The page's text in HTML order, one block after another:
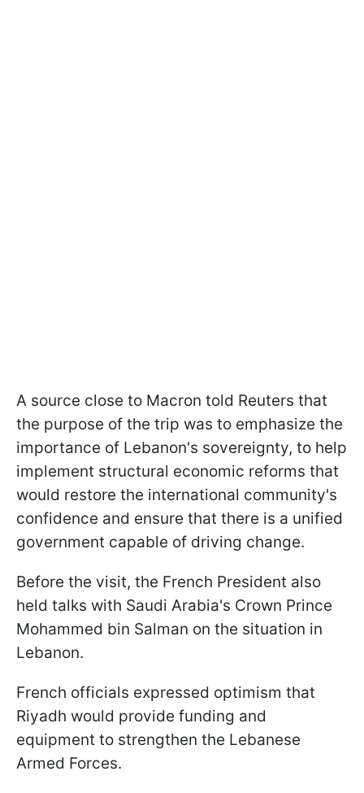
A source close to Macron told Reuters that
the purpose of the trip was to emphasize the
importance of Lebanon's sovereignty, to help
implement structural economic reforms that
would restore the international community's
confidence and ensure that there is a unified
government capable of driving change.
Before the visit, the French President also
held talks with Saudi Arabia's Crown Prince
Mohammed bin Salman on the situation in
Lebanon.
French officials expressed optimism that
Riyadh would provide funding and
equipment to strengthen the Lebanese
Armed Forces.